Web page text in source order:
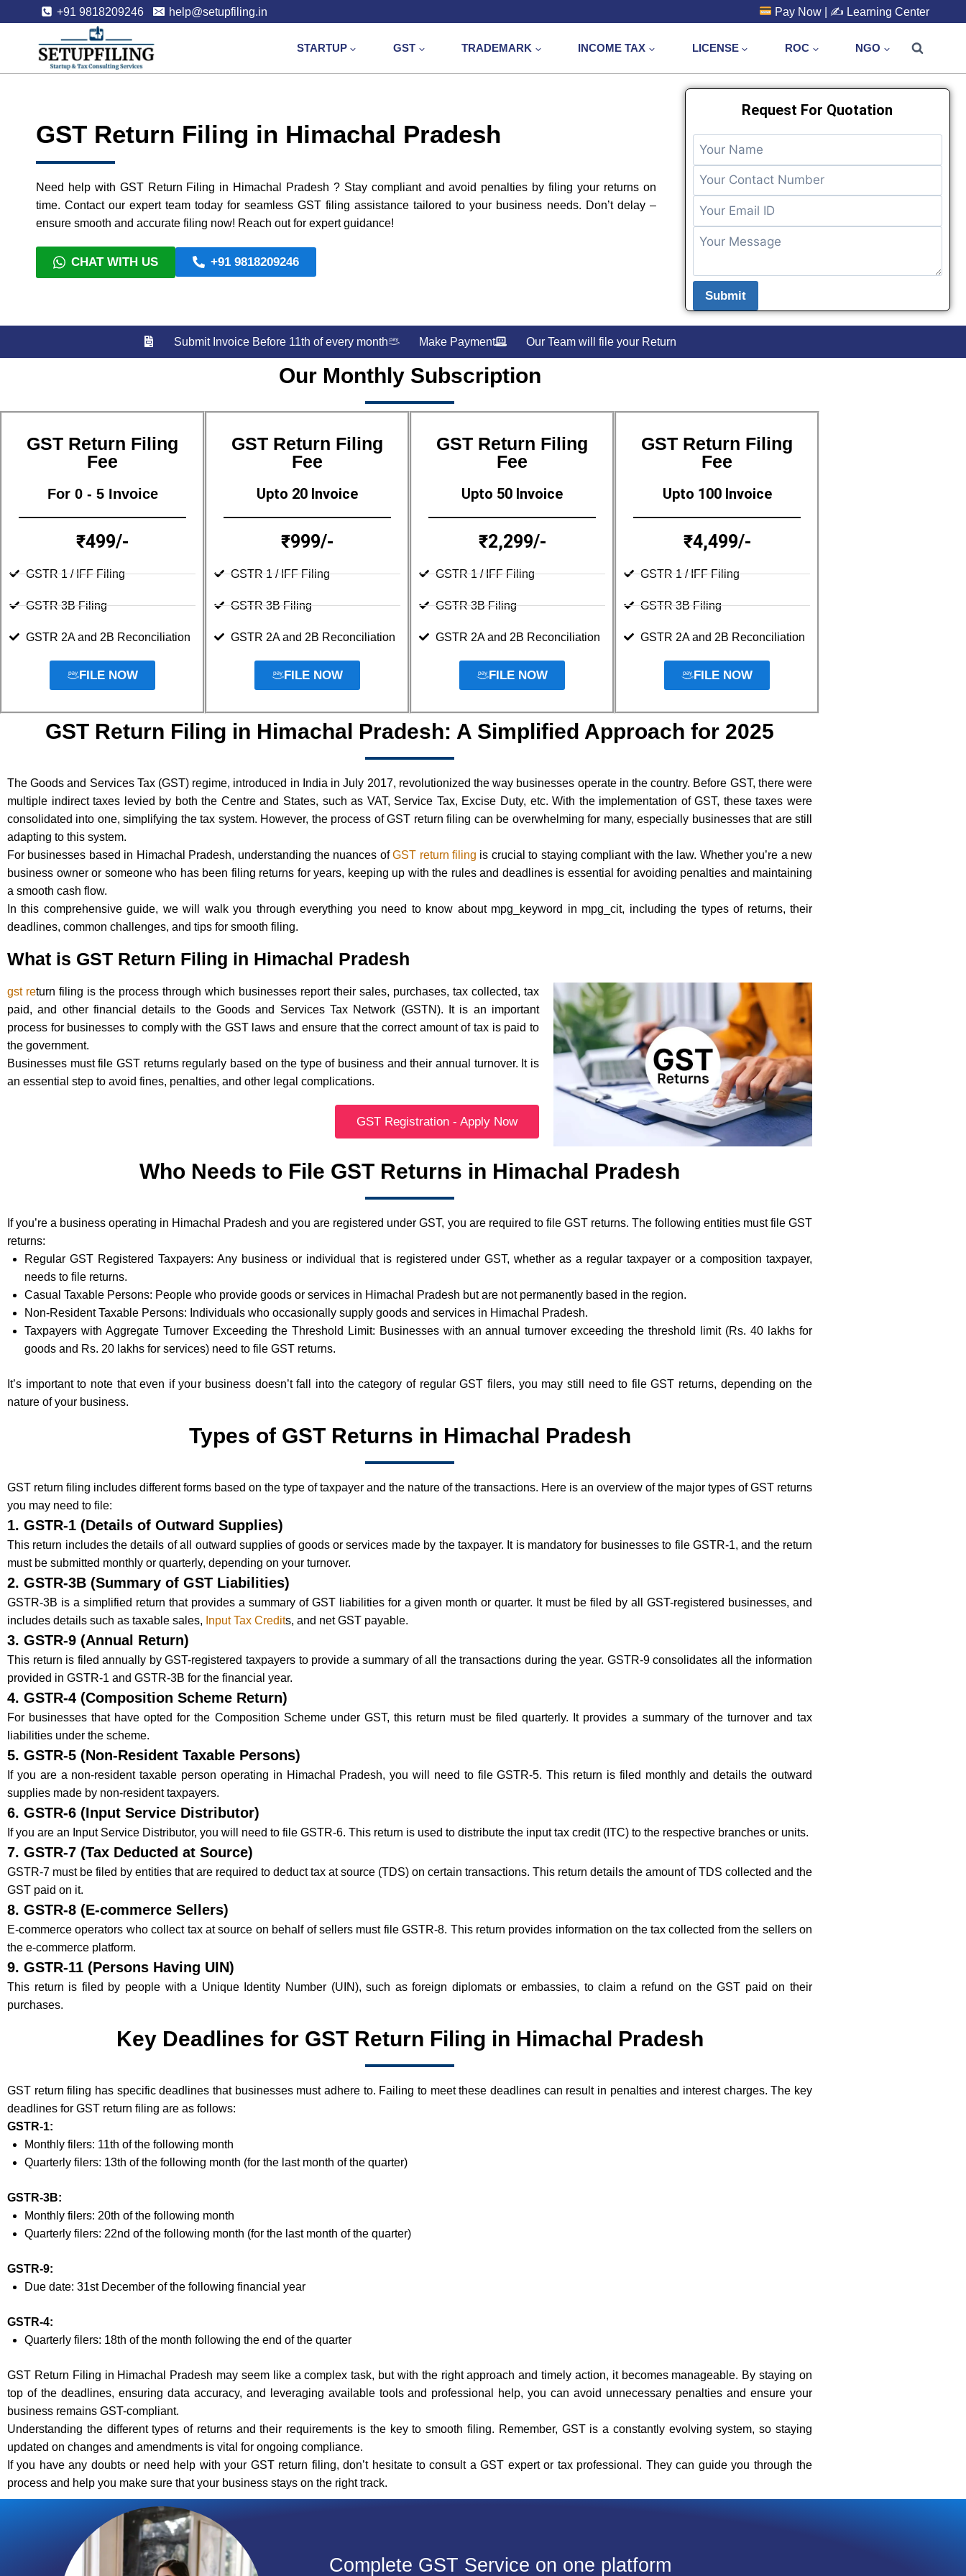
+91 9818209246 help@setupfiling.in Pay Now | ✍️ Learning Center
STARTUP GST TRADEMARK INCOME TAX LICENSE ROC NGO
GST Return Filing in Himachal Pradesh
Need help with GST Return Filing in Himachal Pradesh ? Stay compliant and avoid penalties by filing your returns on
time. Contact our expert team today for seamless GST filing assistance tailored to your business needs. Don’t delay –
ensure smooth and accurate filing now! Reach out for expert guidance!
CHAT WITH US +91 9818209246
Request For Quotation
Submit Invoice Before 11th of every month Make Payment Our Team will file your Return
Our Monthly Subscription
GST Return Filing
Fee
For 0 - 5 Invoice
₹499/-
GSTR 1 / IFF Filing
GSTR 3B Filing
GSTR 2A and 2B Reconciliation
FILE NOW
GST Return Filing
Fee
Upto 20 Invoice
₹999/-
GSTR 1 / IFF Filing
GSTR 3B Filing
GSTR 2A and 2B Reconciliation
FILE NOW
GST Return Filing
Fee
Upto 50 Invoice
₹2,299/-
GSTR 1 / IFF Filing
GSTR 3B Filing
GSTR 2A and 2B Reconciliation
FILE NOW
GST Return Filing
Fee
Upto 100 Invoice
₹4,499/-
GSTR 1 / IFF Filing
GSTR 3B Filing
GSTR 2A and 2B Reconciliation
FILE NOW
GST Return Filing in Himachal Pradesh: A Simplified Approach for 2025
The Goods and Services Tax (GST) regime, introduced in India in July 2017, revolutionized the way businesses operate in the country. Before GST, there were
multiple indirect taxes levied by both the Centre and States, such as VAT, Service Tax, Excise Duty, etc. With the implementation of GST, these taxes were
consolidated into one, simplifying the tax system. However, the process of GST return filing can be overwhelming for many, especially businesses that are still
adapting to this system.
For businesses based in Himachal Pradesh, understanding the nuances ofGST return filing is crucial to staying compliant with the law. Whether you’re a new
business owner or someone who has been filing returns for years, keeping up with the rules and deadlines is essential for avoiding penalties and maintaining
a smooth cash flow.
In this comprehensive guide, we will walk you through everything you need to know about mpg_keyword in mpg_cit, including the types of returns, their
deadlines, common challenges, and tips for smooth filing.
What is GST Return Filing in Himachal Pradesh
gst return filing is the process through which businesses report their sales, purchases, tax collected, tax
paid, and other financial details to the Goods and Services Tax Network (GSTN). It is an important
process for businesses to comply with the GST laws and ensure that the correct amount of tax is paid to
the government.
Businesses must file GST returns regularly based on the type of business and their annual turnover. It is
an essential step to avoid fines, penalties, and other legal complications.
GST Registration - Apply Now
Who Needs to File GST Returns in Himachal Pradesh
If you’re a business operating in Himachal Pradesh and you are registered under GST, you are required to file GST returns. The following entities must file GST
returns:
Regular GST Registered Taxpayers: Any business or individual that is registered under GST, whether as a regular taxpayer or a composition taxpayer,
needs to file returns.
Casual Taxable Persons: People who provide goods or services in Himachal Pradesh but are not permanently based in the region.
Non-Resident Taxable Persons: Individuals who occasionally supply goods and services in Himachal Pradesh.
Taxpayers with Aggregate Turnover Exceeding the Threshold Limit: Businesses with an annual turnover exceeding the threshold limit (Rs. 40 lakhs for
goods and Rs. 20 lakhs for services) need to file GST returns.
It’s important to note that even if your business doesn’t fall into the category of regular GST filers, you may still need to file GST returns, depending on the
nature of your business.
Types of GST Returns in Himachal Pradesh
GST return filing includes different forms based on the type of taxpayer and the nature of the transactions. Here is an overview of the major types of GST returns
you may need to file:
1. GSTR-1 (Details of Outward Supplies)
This return includes the details of all outward supplies of goods or services made by the taxpayer. It is mandatory for businesses to file GSTR-1, and the return
must be submitted monthly or quarterly, depending on your turnover.
2. GSTR-3B (Summary of GST Liabilities)
GSTR-3B is a simplified return that provides a summary of GST liabilities for a given month or quarter. It must be filed by all GST-registered businesses, and
includes details such as taxable sales, Input Tax Credits, and net GST payable.
3. GSTR-9 (Annual Return)
This return is filed annually by GST-registered taxpayers to provide a summary of all the transactions during the year. GSTR-9 consolidates all the information
provided in GSTR-1 and GSTR-3B for the financial year.
4. GSTR-4 (Composition Scheme Return)
For businesses that have opted for the Composition Scheme under GST, this return must be filed quarterly. It provides a summary of the turnover and tax
liabilities under the scheme.
5. GSTR-5 (Non-Resident Taxable Persons)
If you are a non-resident taxable person operating in Himachal Pradesh, you will need to file GSTR-5. This return is filed monthly and details the outward
supplies made by non-resident taxpayers.
6. GSTR-6 (Input Service Distributor)
If you are an Input Service Distributor, you will need to file GSTR-6. This return is used to distribute the input tax credit (ITC) to the respective branches or units.
7. GSTR-7 (Tax Deducted at Source)
GSTR-7 must be filed by entities that are required to deduct tax at source (TDS) on certain transactions. This return details the amount of TDS collected and the
GST paid on it.
8. GSTR-8 (E-commerce Sellers)
E-commerce operators who collect tax at source on behalf of sellers must file GSTR-8. This return provides information on the tax collected from the sellers on
the e-commerce platform.
9. GSTR-11 (Persons Having UIN)
This return is filed by people with a Unique Identity Number (UIN), such as foreign diplomats or embassies, to claim a refund on the GST paid on their
purchases.
Key Deadlines for GST Return Filing in Himachal Pradesh
GST return filing has specific deadlines that businesses must adhere to. Failing to meet these deadlines can result in penalties and interest charges. The key
deadlines for GST return filing are as follows:
GSTR-1:
Monthly filers: 11th of the following month
Quarterly filers: 13th of the following month (for the last month of the quarter)
GSTR-3B:
Monthly filers: 20th of the following month
Quarterly filers: 22nd of the following month (for the last month of the quarter)
GSTR-9:
Due date: 31st December of the following financial year
GSTR-4:
Quarterly filers: 18th of the month following the end of the quarter
GST Return Filing in Himachal Pradesh may seem like a complex task, but with the right approach and timely action, it becomes manageable. By staying on
top of the deadlines, ensuring data accuracy, and leveraging available tools and professional help, you can avoid unnecessary penalties and ensure your
business remains GST-compliant.
Understanding the different types of returns and their requirements is the key to smooth filing. Remember, GST is a constantly evolving system, so staying
updated on changes and amendments is vital for ongoing compliance.
If you have any doubts or need help with your GST return filing, don’t hesitate to consult a GST expert or tax professional. They can guide you through the
process and help you make sure that your business stays on the right track.
Complete GST Service on one platform